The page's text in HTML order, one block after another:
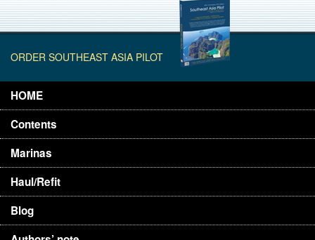
ORDER SOUTHEAST ASIA PILOT
HOME
Contents
Marinas
Haul/Refit
Blog